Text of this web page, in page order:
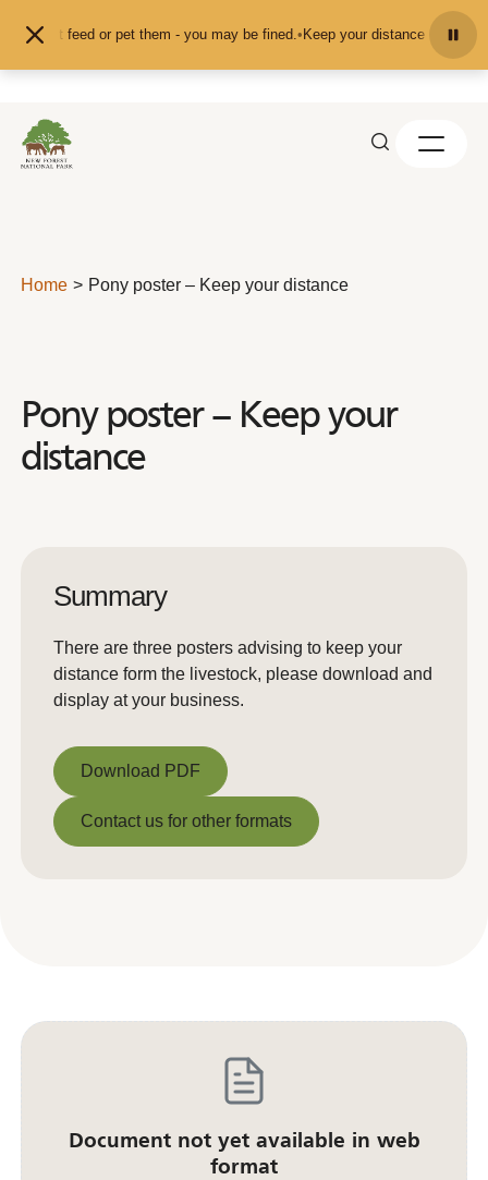
don't feed or pet them - you may be fined.•Keep your distance from the
Home Pony poster – Keep your distance
Pony poster – Keep your
distance
Summary
There are three posters advising to keep your
distance form the livestock, please download and
display at your business.
Download PDF
Download PDF
Contact us for other formats
Document not yet available in web
format